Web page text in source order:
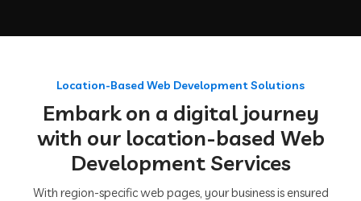
Location-Based Web Development Solutions
Embark on a digital journey
with our location-based Web
Development Services
With region-specific web pages, your business is ensured